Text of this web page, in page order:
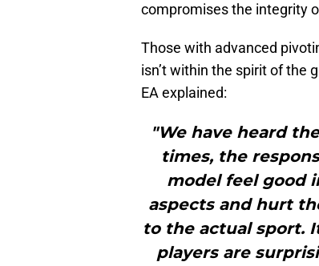
compromises the integrity
Those with advanced
isn’t within the spirit of the
EA explained:
"We have heard
times, the
model feel good
aspects and hurt
to the actual sport.
players are